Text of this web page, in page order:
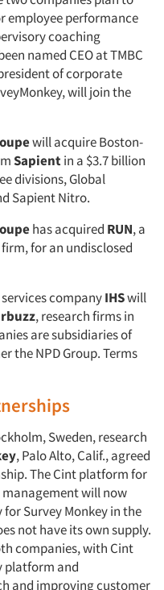
employee performance
coaching
named CEO at TMBC
of corporate
will join the
will acquire Boston-
Sapientin a $3.7 billion
divisions, Global
Sapient Nitro.
has acquired RUN, a
for an undisclosed
companyIHSwill
, research firms in
are subsidiaries of
the NPD Group. Terms
Sweden, research
, Palo Alto, Calif., agreed
The Cint platform for
will now
Survey Monkey in the
not have its own supply.
companies, with Cint
platform and
and improving customer